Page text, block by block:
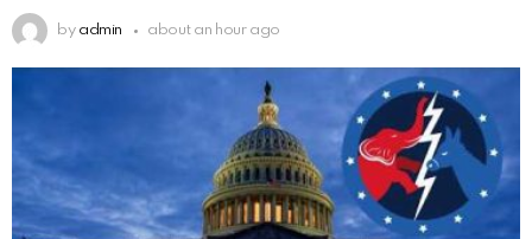
by admin about an hour ago